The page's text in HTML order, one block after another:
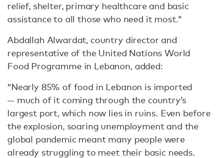
relief, shelter, primary healthcare and basic
assistance to all those who need it most."
Abdallah Alwardat, country director and
representative of the United Nations World
Food Programme in Lebanon, added:
“Nearly 85% of food in Lebanon is imported
— much of it coming through the country’s
largest port, which now lies in ruins. Even before
the explosion, soaring unemployment and the
global pandemic meant many people were
already struggling to meet their basic needs.